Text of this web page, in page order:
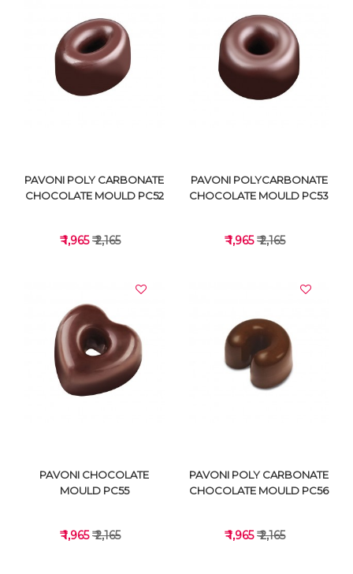
VIEW DETAILS VIEW DETAILS
VIEW DETAILS
PAVONI POLY CARBONATE
CHOCOLATE MOULD PC52
₹ 1,965₹ 2,165
VIEW DETAILS
PAVONI POLYCARBONATE
CHOCOLATE MOULD PC53
₹ 1,965₹ 2,165
PAVONI CHOCOLATE
MOULD PC55
₹ 1,965₹ 2,165
PAVONI POLY CARBONATE
CHOCOLATE MOULD PC56
₹ 1,965₹ 2,165